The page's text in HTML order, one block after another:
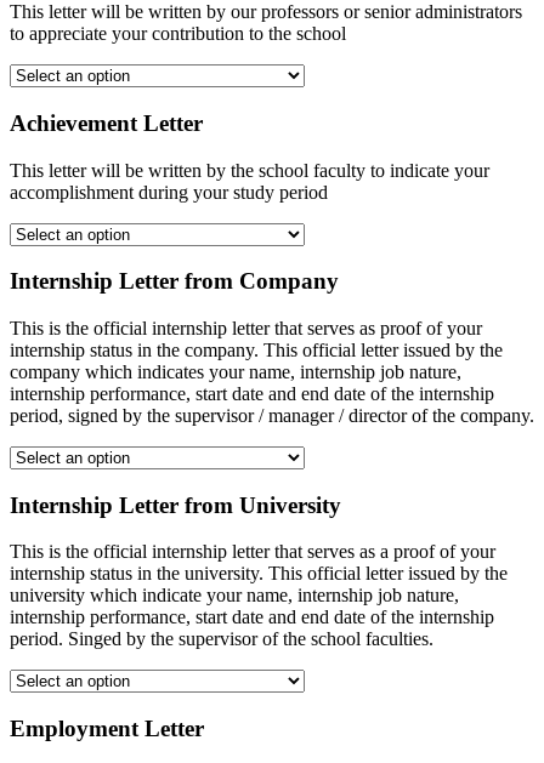
This letter will be written by our professors or senior administrators
to appreciate your contribution to the school
Achievement Letter
This letter will be written by the school faculty to indicate your
accomplishment during your study period
Internship Letter from Company
This is the official internship letter that serves as proof of your
internship status in the company. This official letter issued by the
company which indicates your name, internship job nature,
internship performance, start date and end date of the internship
period, signed by the supervisor / manager / director of the company.
Internship Letter from University
This is the official internship letter that serves as a proof of your
internship status in the university. This official letter issued by the
university which indicate your name, internship job nature,
internship performance, start date and end date of the internship
period. Singed by the supervisor of the school faculties.
Employment Letter